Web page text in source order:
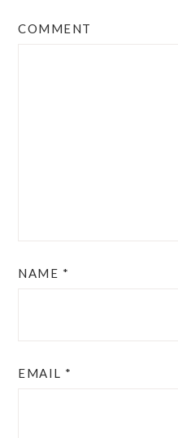
COMMENT
NAME *
EMAIL *